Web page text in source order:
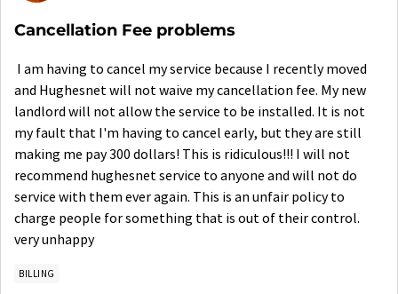
Cancellation Fee problems
I am having to cancel my service because I recently moved
and Hughesnet will not waive my cancellation fee. My new
landlord will not allow the service to be installed. It is not
my fault that I'm having to cancel early, but they are still
making me pay 300 dollars! This is ridiculous!!! I will not
recommend hughesnet service to anyone and will not do
service with them ever again. This is an unfair policy to
charge people for something that is out of their control.
very unhappy
BILLING